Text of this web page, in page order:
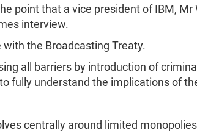
point that a vice president of IBM,
interview.
the Broadcasting Treaty.
all barriers by introduction of
fully understand the implications of
centrally around limited